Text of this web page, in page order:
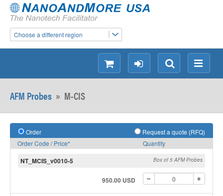
Choose a different region
Menu
Search
login
shopping
AFM Probes » M-CIS
Order
Request a quote (RFQ)
Order Code / Price*
Quantity
NT_MCIS_v0010-5 Box of 5 AFM Probes
950.00 USD